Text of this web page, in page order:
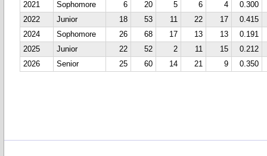
2021
Sophomore 6 20 5 6 4
0.300
2022
Junior 18 53 11 22 17
0.415
2024
Sophomore 26 68 17 13 13
0.191
2025
Junior 22 52 2 11 15
0.212
2026
Senior 25 60 14 21 9 0.350